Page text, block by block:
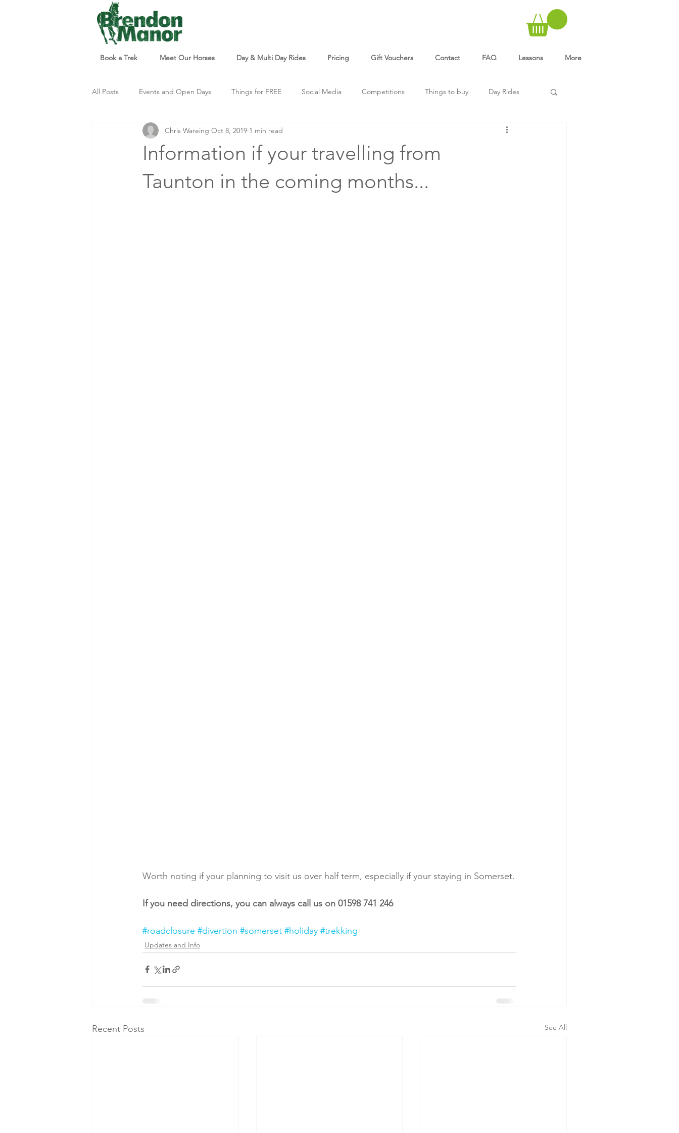
Book a Trek Meet Our Horses Day & Multi Day Rides Pricing Gift Vouchers Contact FAQ Lessons More
All Posts Events and Open Days Things for FREE Social Media Competitions Things to buy Day Rides
Updates and Info Things to do Just For Fun
Information if your travelling from
Taunton in the coming months...
Chris Wareing Oct 8, 2019 1 min read
Worth noting if your planning to visit us over half term, especially if your staying in Somerset.
If you need directions, you can always call us on 01598 741 246
#roadclosure #divertion #somerset #holiday #trekking
Updates and Info
Recent Posts See All